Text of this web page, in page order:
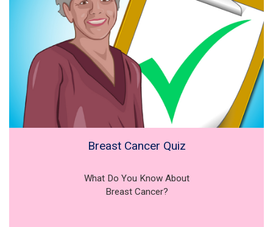
Breast Cancer Quiz
What Do You Know About
Breast Cancer?